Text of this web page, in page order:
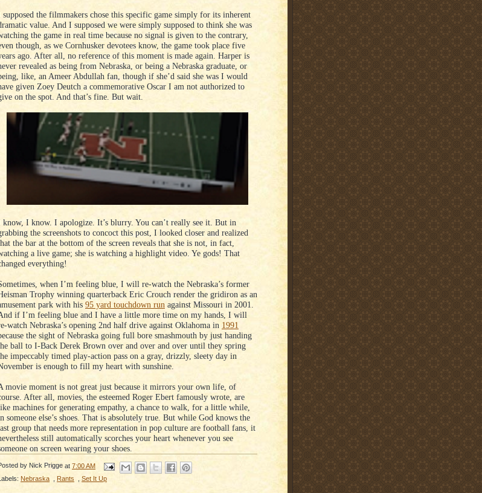
supposed the filmmakers chose this specific game simply for its inherent
value. And I supposed we were simply supposed to think she was
the game in real time because no signal is given to the contrary,
though, as we Cornhusker devotees know, the game took place five
ago. After all, no reference of this moment is made again. Harper is
revealed as being from Nebraska, or being a Nebraska graduate, or
like, an Ameer Abdullah fan, though if she’d said she was I would
given Zoey Deutch a commemorative Oscar I am not authorized to
on the spot. And that’s fine. But wait.
know, I know. I apologize. It’s blurry. You can’t really see it. But in
the screenshots to concoct this post, I looked closer and realized
the bar at the bottom of the screen reveals that she is not, in fact,
a live game; she is watching a highlight video. Ye gods! That
everything!
when I’m feeling blue, I will re-watch the Nebraska’s former
Trophy winning quarterback Eric Crouch render the gridiron as an
park with his 95 yard touchdown run against Missouri in 2001.
if I’m feeling blue and I have a little more time on my hands, I will
watch Nebraska’s opening 2nd half drive against Oklahoma in 1991
the sight of Nebraska going full bore smashmouth by just handing
ball to I-Back Derek Brown over and over and over until they spring
impeccably timed play-action pass on a gray, drizzly, sleety day in
is enough to fill my heart with sunshine.
movie moment is not great just because it mirrors your own life, of
After all, movies, the esteemed Roger Ebert famously wrote, are
machines for generating empathy, a chance to walk, for a little while,
someone else’s shoes. That is absolutely true. But while God knows the
group that needs more representation in pop culture are football fans, it
still automatically scorches your heart whenever you see
on screen wearing your shoes.
by Nick Prigge at 7:00 AM
Nebraska Rants Set It Up